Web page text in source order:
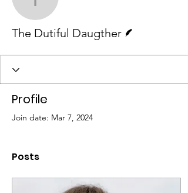
The Dutiful
The Dutiful Daugther
Profile
Join date: Mar 7, 2024
Posts